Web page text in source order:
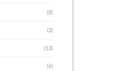
(8)
(2)
(13)
(6)